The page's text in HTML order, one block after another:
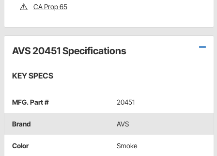
CA Prop 65
AVS 20451 Specifications
KEY SPECS
MFG. Part # 20451
Brand AVS
Color Smoke